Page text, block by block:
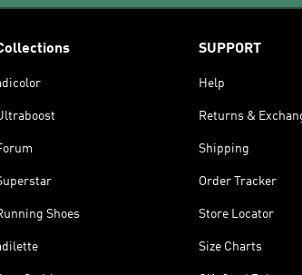
Shoes
SUPPORT
Help
Returns &
Shipping
Order Tracker
Store Locator
Size Charts